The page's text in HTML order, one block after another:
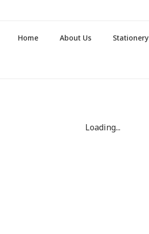
Home About Us Stationery
Loading...